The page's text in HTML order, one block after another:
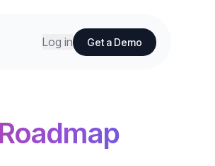
Log in Get a Demo